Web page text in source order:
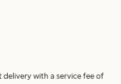
with a service fee of